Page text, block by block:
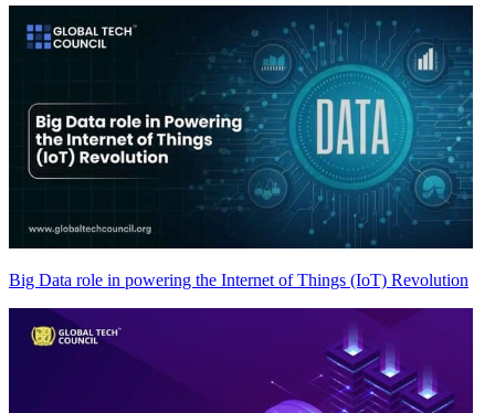
Big Data role in powering the Internet of Things (IoT) Revolution